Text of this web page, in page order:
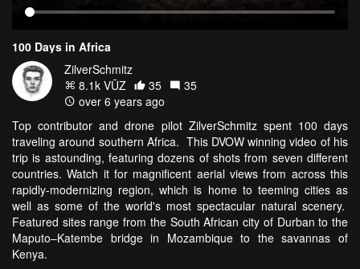
100 Days in Africa
ZilverSchmitz
8.1k VŪZ
35
35
over 6 years ago
Top contributor and drone pilot ZilverSchmitz spent 100 days
traveling around southern Africa. This DVOW winning video of his
trip is astounding, featuring dozens of shots from seven different
countries. Watch it for magnificent aerial views from across this
rapidly-modernizing region, which is home to teeming cities as
well as some of the world's most spectacular natural scenery.
Featured sites range from the South African city of Durban to the
Maputo–Katembe bridge in Mozambique to the savannas of
Kenya.